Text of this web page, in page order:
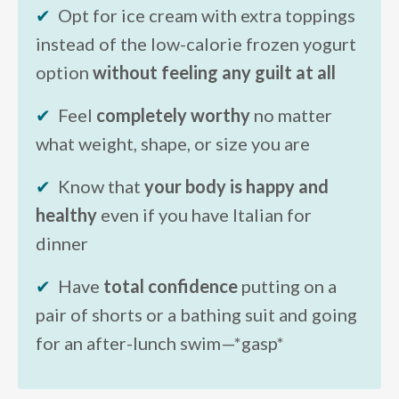
✔ Opt for ice cream with extra toppings
instead of the low-calorie frozen yogurt
option without feeling any guilt at all
✔ Feel completely worthy no matter
what weight, shape, or size you are
✔ Know that your body is happy and
healthy even if you have Italian for
dinner
✔ Have total confidence putting on a
pair of shorts or a bathing suit and going
for an after-lunch swim—*gasp*